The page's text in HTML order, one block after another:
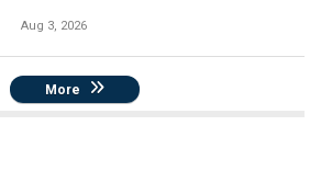
Aug 3, 2026
More